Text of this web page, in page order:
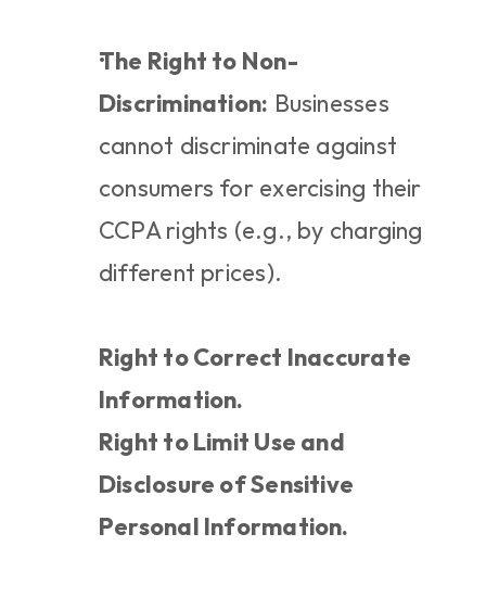
The Right to Non-
Discrimination: Businesses
cannot discriminate against
consumers for exercising their
CCPA rights (e.g., by charging
different prices).
Right to Correct Inaccurate
Information.
Right to Limit Use and
Disclosure of Sensitive
Personal Information.